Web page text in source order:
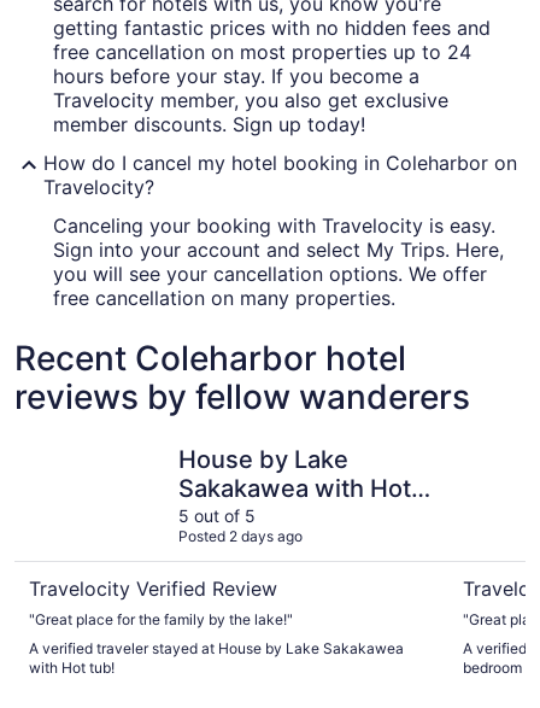
getting fantastic prices with no hidden fees and
free cancellation on most properties up to 24
hours before your stay. If you become a
Travelocity member, you also get exclusive
member discounts. Sign up today!
How do I cancel my hotel booking in Coleharbor on
Travelocity?
Canceling your booking with Travelocity is easy.
Sign into your account and select My Trips. Here,
you will see your cancellation options. We offer
free cancellation on many properties.
Recent Coleharbor hotel
reviews by fellow wanderers
House by Lake
Sakakawea with Hot
tub!
5 out of 5
Posted 2 days ago
Travelocity Verified Review
"Great place for the family by the lake!"
A verified traveler stayed at House by Lake Sakakawea
with Hot tub!
"Great
A verified
bedroom